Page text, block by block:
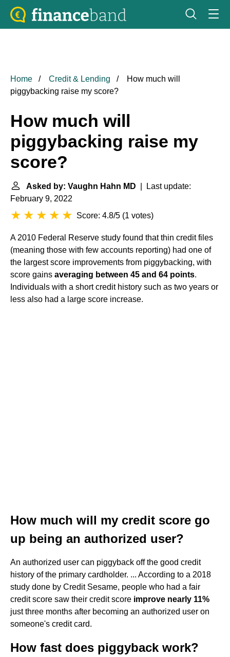
Home Credit & Lending
How much will
piggybacking raise my score?
How much will
piggybacking raise my
score?
Asked by: Vaughn Hahn MD | Last update:
February 9, 2022
Score: 4.8/5 (1 votes)
A 2010 Federal Reserve study found that thin credit files
(meaning those with few accounts reporting) had one of
the largest score improvements from piggybacking, with
score gains averaging between 45 and 64 points.
Individuals with a short credit history such as two years or
less also had a large score increase.
How much will my credit score go
up being an authorized user?
An authorized user can piggyback off the good credit
history of the primary cardholder. ... According to a 2018
study done by Credit Sesame, people who had a fair
credit score saw their credit score improve nearly 11%
just three months after becoming an authorized user on
someone's credit card.
How fast does piggyback work?